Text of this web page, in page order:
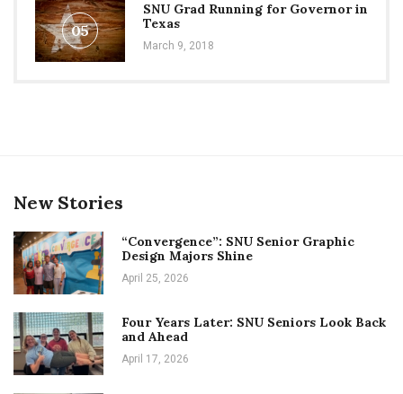
05
SNU Grad Running for Governor in
Texas
March 9, 2018
New Stories
“Convergence”: SNU Senior Graphic
Design Majors Shine
April 25, 2026
Four Years Later: SNU Seniors Look Back
and Ahead
April 17, 2026